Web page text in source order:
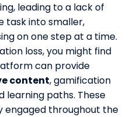
leading to a lack of
task into smaller,
on one step at a time.
loss, you might find
can provide
content, gamification
learning paths. These
engaged throughout the